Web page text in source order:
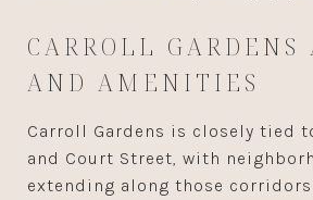
CARROLL GARDENS
AND AMENITIES
Carroll Gardens is closely tied
and Court Street, with
extending along those